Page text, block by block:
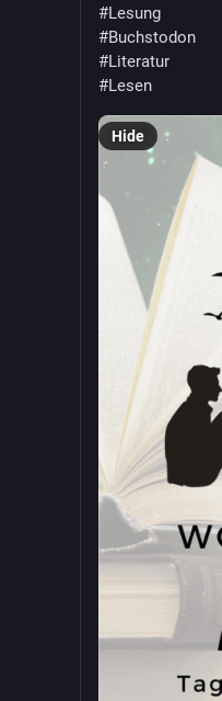
#Lesung
#Buchstodon
#Literatur
#Lesen
Hide